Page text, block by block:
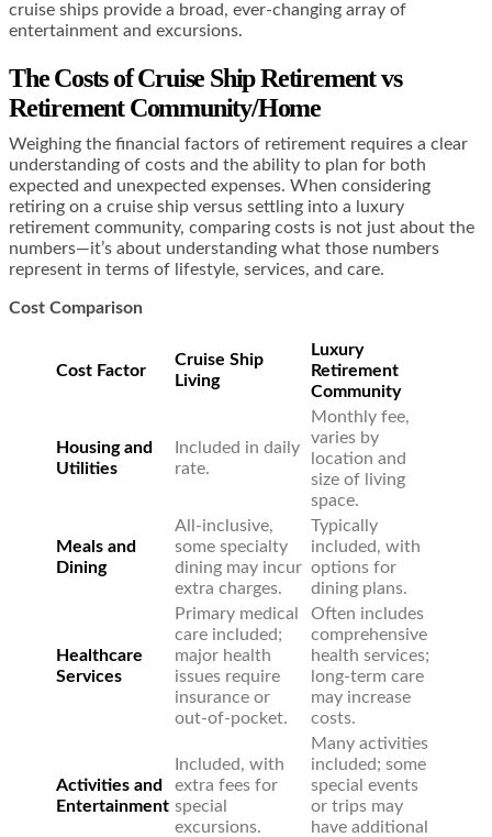
cruise ships provide a broad, ever-changing array of
entertainment and excursions.
The Costs of Cruise Ship Retirement vs
Retirement Community/Home
Weighing the financial factors of retirement requires a clear
understanding of costs and the ability to plan for both
expected and unexpected expenses. When considering
retiring on a cruise ship versus settling into a luxury
retirement community, comparing costs is not just about the
numbers—it’s about understanding what those numbers
represent in terms of lifestyle, services, and care.
Cost Comparison
Cost Factor
Cruise Ship
Living
Luxury
Retirement
Community
Housing and
Utilities
Included in daily
rate.
Monthly fee,
varies by
location and
size of living
space.
Meals and
Dining
All-inclusive,
some specialty
dining may incur
extra charges.
Typically
included, with
options for
dining plans.
Healthcare
Services
Primary medical
care included;
major health
issues require
insurance or
out-of-pocket.
Often includes
comprehensive
health services;
long-term care
may increase
costs.
Activities and
Entertainment
Included, with
extra fees for
special
excursions.
Many activities
included; some
special events
or trips may
have additional